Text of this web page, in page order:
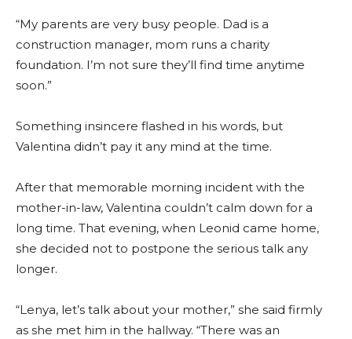
“My parents are very busy people. Dad is a
construction manager, mom runs a charity
foundation. I’m not sure they’ll find time anytime
soon.”
Something insincere flashed in his words, but
Valentina didn’t pay it any mind at the time.
After that memorable morning incident with the
mother-in-law, Valentina couldn’t calm down for a
long time. That evening, when Leonid came home,
she decided not to postpone the serious talk any
longer.
“Lenya, let’s talk about your mother,” she said firmly
as she met him in the hallway. “There was an